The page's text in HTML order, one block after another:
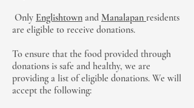
Only Englishtown and Manalapan residents
are eligible to receive donations.
To ensure that the food provided through
donations is safe and healthy, we are
providing a list of eligible donations. We will
accept the following: